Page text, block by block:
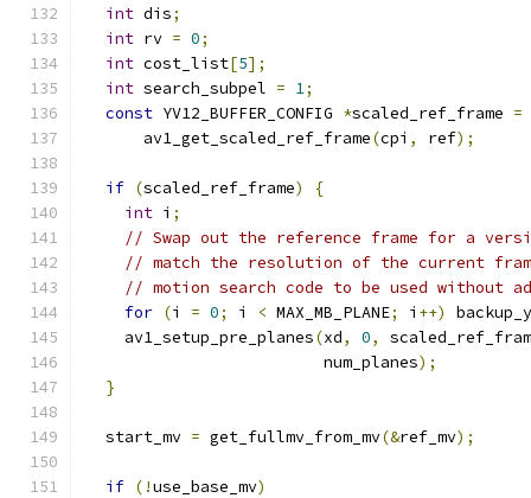
int dis;
int rv = 0;
int cost_list[5];
int search_subpel = 1;
const YV12_BUFFER_CONFIG *scaled_ref_frame =
      av1_get_scaled_ref_frame
(cpi , ref);
if (scaled_ref_frame)
{
int i ;
// Swap out the reference frame for a
// match the resolution of the current
// motion search code to be used without
for (i = 0; i < MAX_MB_PLANE; i ++)
    av1_setup_pre_planes
(xd, 0,
                         num_planes
);
}
  start_mv
= get_fullmv_from_mv(&ref_mv);
if (!use_base_mv)